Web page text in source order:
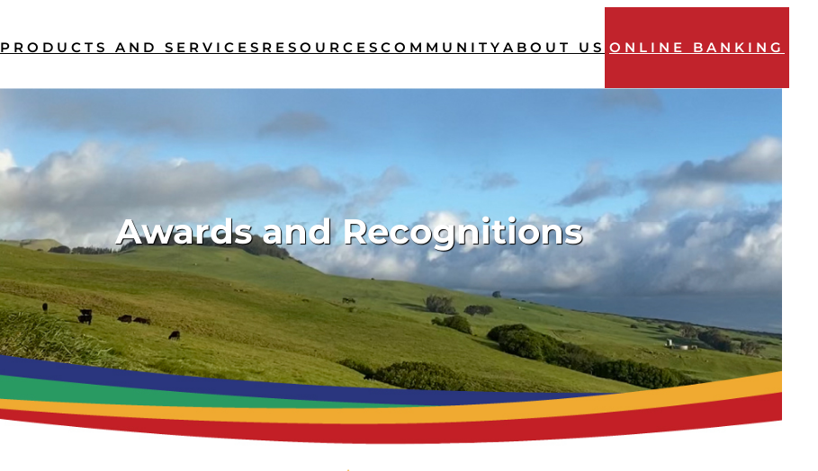
PRODUCTS AND SERVICES RESOURCES COMMUNITY ABOUT US ONLINE BANKING
Awards and Recognitions